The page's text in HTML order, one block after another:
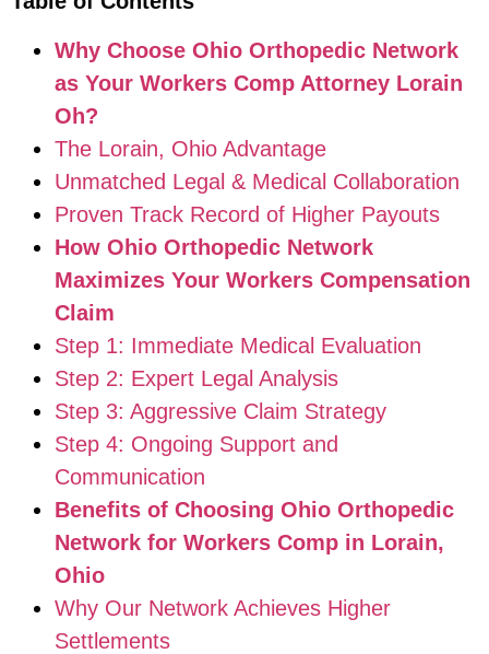
Why Choose Ohio Orthopedic Network
as Your Workers Comp Attorney Lorain
Oh?
The Lorain, Ohio Advantage
Unmatched Legal & Medical Collaboration
Proven Track Record of Higher Payouts
How Ohio Orthopedic Network
Maximizes Your Workers Compensation
Claim
Step 1: Immediate Medical Evaluation
Step 2: Expert Legal Analysis
Step 3: Aggressive Claim Strategy
Step 4: Ongoing Support and
Communication
Benefits of Choosing Ohio Orthopedic
Network for Workers Comp in Lorain,
Ohio
Why Our Network Achieves Higher
Settlements